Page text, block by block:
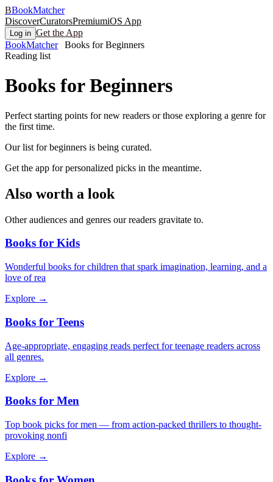
BBookMatcher
DiscoverCuratorsPremiumiOS App
Log in Get the App
BookMatcher
Books for Beginners
Reading list
Books for Beginners
Perfect starting points for new readers or those exploring a genre for
the first time.
Our list forbeginners is being curated.
Get the app for personalized picks in the meantime.
Also worth a look
Other audiences and genres our readers gravitate to.
Books for Kids
Wonderful books for children that spark imagination, learning, and a
love of rea
Explore →
Books for Teens
Age-appropriate, engaging reads perfect for teenage readers across
all genres.
Explore →
Books for Men
Top book picks for men — from action-packed thrillers to thought-
provoking nonfi
Explore →